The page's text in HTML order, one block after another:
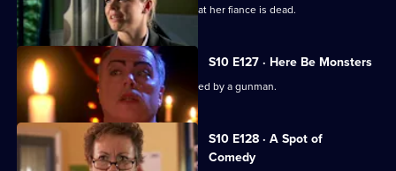
A woman has a recurring nightmare that her fiance is dead.
S10 E127 · Here Be Monsters
Jimmi saves a boy from being kidnapped by a gunman.
S10 E128 · A Spot of
Comedy